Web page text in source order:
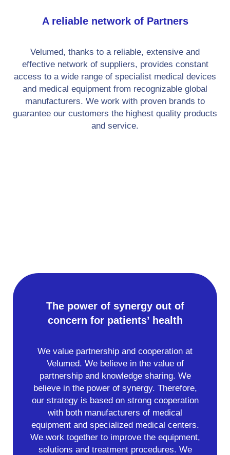
A reliable network of Partners
Velumed, thanks to a reliable, extensive and
effective network of suppliers, provides constant
access to a wide range of specialist medical devices
and medical equipment from recognizable global
manufacturers. We work with proven brands to
guarantee our customers the highest quality products
and service.
The power of synergy out of
concern for patients’ health
We value partnership and cooperation at
Velumed. We believe in the value of
partnership and knowledge sharing. We
believe in the power of synergy. Therefore,
our strategy is based on strong cooperation
with both manufacturers of medical
equipment and specialized medical centers.
We work together to improve the equipment,
solutions and treatment procedures. We